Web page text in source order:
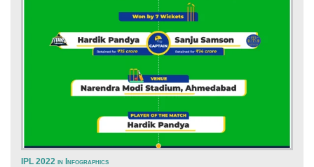
IPL 2022 in Infographics